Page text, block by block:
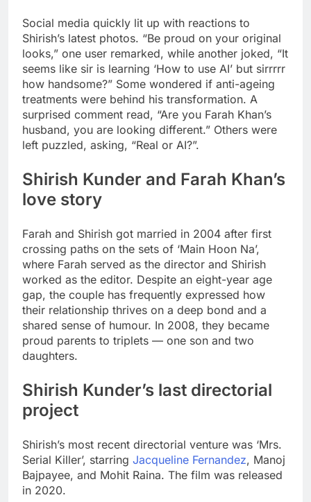
Social media quickly lit up with reactions to
Shirish’s latest photos. “Be proud on your original
looks,” one user remarked, while another joked, “It
seems like sir is learning ‘How to use AI’ but sirrrrr
how handsome?” Some wondered if anti-ageing
treatments were behind his transformation. A
surprised comment read, “Are you Farah Khan’s
husband, you are looking different.” Others were
left puzzled, asking, “Real or AI?”.
Shirish Kunder and Farah Khan’s
love story
Farah and Shirish got married in 2004 after first
crossing paths on the sets of ‘Main Hoon Na’,
where Farah served as the director and Shirish
worked as the editor. Despite an eight-year age
gap, the couple has frequently expressed how
their relationship thrives on a deep bond and a
shared sense of humour. In 2008, they became
proud parents to triplets — one son and two
daughters.
Shirish Kunder’s last directorial
project
Shirish’s most recent directorial venture was ‘Mrs.
Serial Killer’, starring Jacqueline Fernandez, Manoj
Bajpayee, and Mohit Raina. The film was released
in 2020.